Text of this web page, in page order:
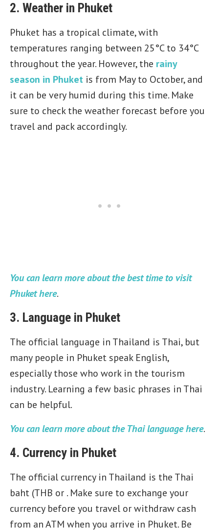
2. Weather in Phuket
Phuket has a tropical climate, with
temperatures ranging between 25°C to 34°C
throughout the year. However, the rainy
season in Phuket is from May to October, and
it can be very humid during this time. Make
sure to check the weather forecast before you
travel and pack accordingly.
You can learn more about the best time to visit
Phuket here.
3. Language in Phuket
The official language in Thailand is Thai, but
many people in Phuket speak English,
especially those who work in the tourism
industry. Learning a few basic phrases in Thai
can be helpful.
You can learn more about the Thai language here.
4. Currency in Phuket
The official currency in Thailand is the Thai
baht (THB or . Make sure to exchange your
currency before you travel or withdraw cash
from an ATM when you arrive in Phuket. Be